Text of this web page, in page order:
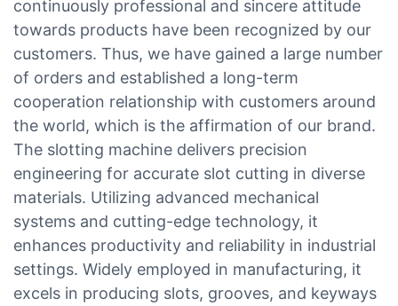
continuously professional and sincere attitude
towards products have been recognized by our
customers. Thus, we have gained a large number
of orders and established a long-term
cooperation relationship with customers around
the world, which is the affirmation of our brand.
The slotting machine delivers precision
engineering for accurate slot cutting in diverse
materials. Utilizing advanced mechanical
systems and cutting-edge technology, it
enhances productivity and reliability in industrial
settings. Widely employed in manufacturing, it
excels in producing slots, grooves, and keyways